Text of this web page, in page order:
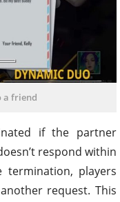
a friend
if the partner
respond within
players
request. This